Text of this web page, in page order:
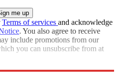
Terms of services and acknowledge
. You also agree to receive
include promotions from our
you can unsubscribe from at